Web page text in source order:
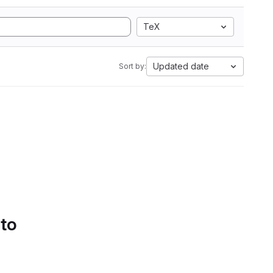
TeX
Sort by: Updated date